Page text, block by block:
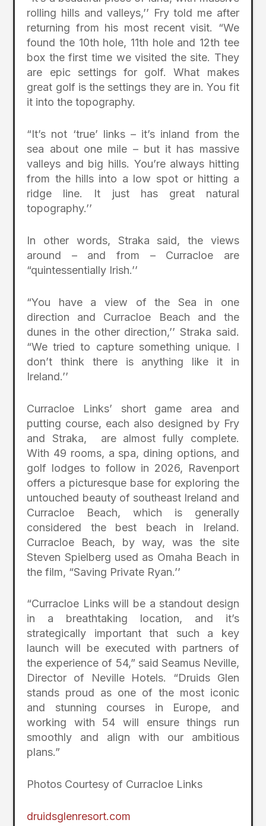
rolling hills and valleys,’’ Fry told me after
returning from his most recent visit. “We
found the 10th hole, 11th hole and 12th tee
box the first time we visited the site. They
are epic settings for golf. What makes
great golf is the settings they are in. You fit
it into the topography.
“It’s not ‘true’ links – it’s inland from the
sea about one mile – but it has massive
valleys and big hills. You’re always hitting
from the hills into a low spot or hitting a
ridge line. It just has great natural
topography.’’
In other words, Straka said, the views
around – and from – Curracloe are
“quintessentially Irish.’’
“You have a view of the Sea in one
direction and Curracloe Beach and the
dunes in the other direction,’’ Straka said.
“We tried to capture something unique. I
don’t think there is anything like it in
Ireland.’’
Curracloe Links’ short game area and
putting course, each also designed by Fry
and Straka, are almost fully complete.
With 49 rooms, a spa, dining options, and
golf lodges to follow in 2026, Ravenport
offers a picturesque base for exploring the
untouched beauty of southeast Ireland and
Curracloe Beach, which is generally
considered the best beach in Ireland.
Curracloe Beach, by way, was the site
Steven Spielberg used as Omaha Beach in
the film, “Saving Private Ryan.’’
“Curracloe Links will be a standout design
in a breathtaking location, and it’s
strategically important that such a key
launch will be executed with partners of
the experience of 54,” said Seamus Neville,
Director of Neville Hotels. “Druids Glen
stands proud as one of the most iconic
and stunning courses in Europe, and
working with 54 will ensure things run
smoothly and align with our ambitious
plans.”
Photos Courtesy of Curracloe Links
druidsglenresort.com